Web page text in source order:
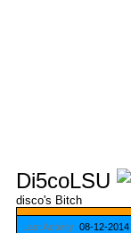
Di5coLSU
disco's Bitch
Last Activity: 08-12-2014